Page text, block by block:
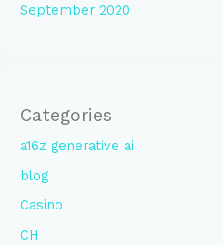
September 2020
Categories
a16z generative ai
blog
Casino
CH